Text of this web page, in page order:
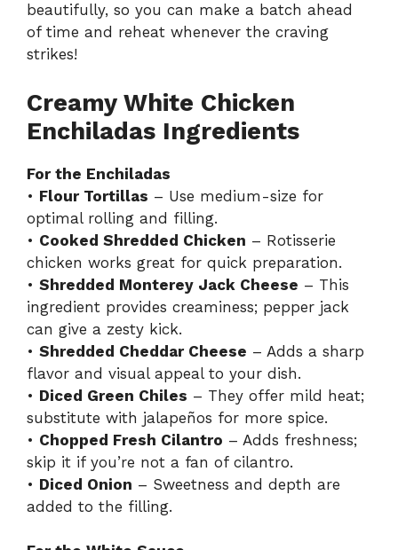
beautifully, so you can make a batch ahead
of time and reheat whenever the craving
strikes!
Creamy White Chicken
Enchiladas Ingredients
For the Enchiladas
• Flour Tortillas – Use medium-size for
optimal rolling and filling.
• Cooked Shredded Chicken – Rotisserie
chicken works great for quick preparation.
• Shredded Monterey Jack Cheese – This
ingredient provides creaminess; pepper jack
can give a zesty kick.
• Shredded Cheddar Cheese – Adds a sharp
flavor and visual appeal to your dish.
• Diced Green Chiles – They offer mild heat;
substitute with jalapeños for more spice.
• Chopped Fresh Cilantro – Adds freshness;
skip it if you’re not a fan of cilantro.
• Diced Onion – Sweetness and depth are
added to the filling.